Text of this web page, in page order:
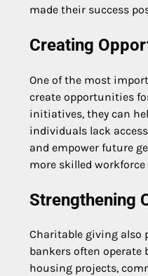
made their success
Creating
One of the most
create opportunities
initiatives, they can
individuals lack
and empower future
more skilled
Strengthening
Charitable giving also
bankers often operate
housing projects,